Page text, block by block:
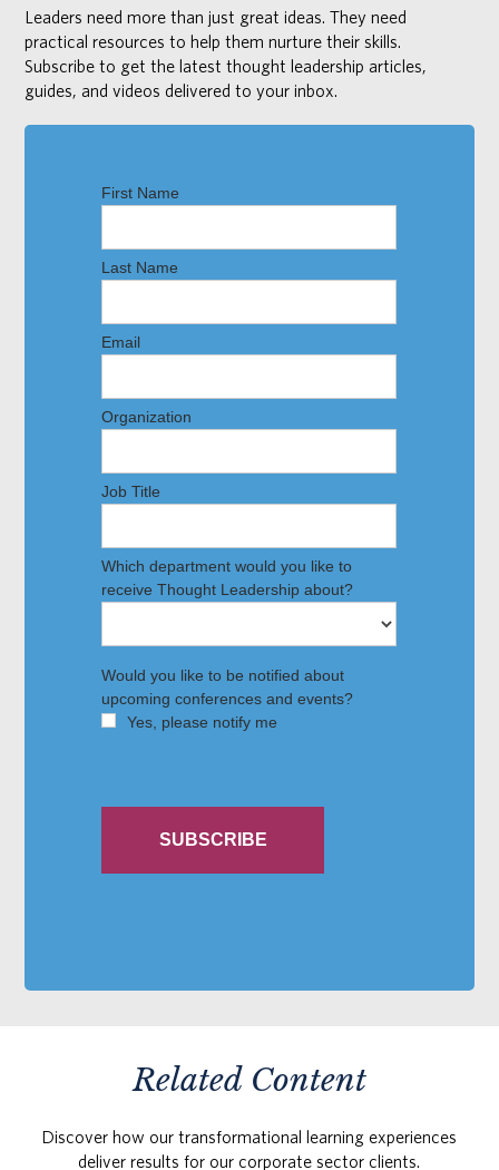
Leaders need more than just great ideas. They need
practical resources to help them nurture their skills.
Subscribe to get the latest thought leadership articles,
guides, and videos delivered to your inbox.
Related Content
Discover how our transformational learning experiences
deliver results for our corporate sector clients.